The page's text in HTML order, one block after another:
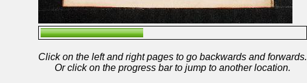
Click on the left and right pages to go backwards and forwards.
Or click on the progress bar to jump to another location.